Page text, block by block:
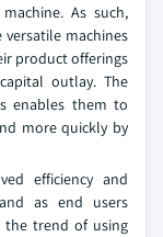
As such,
machines
product offerings
outlay. The
enables them to
more quickly by
efficiency and
as end users
the trend of using